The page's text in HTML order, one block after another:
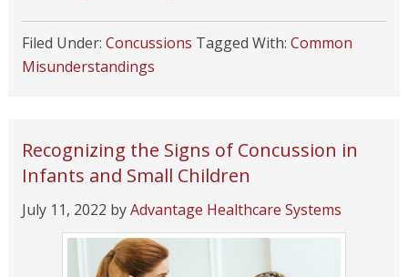
Filed Under: Concussions Tagged With: Common
Misunderstandings
Recognizing the Signs of Concussion in
Infants and Small Children
July 11, 2022 byAdvantage Healthcare Systems